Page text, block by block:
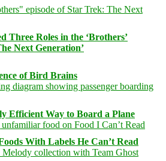
Three Roles in the ‘Brothers’
Next Generation’
of Bird Brains
Efficient Way to Board a Plane
With Labels He Can’t Read